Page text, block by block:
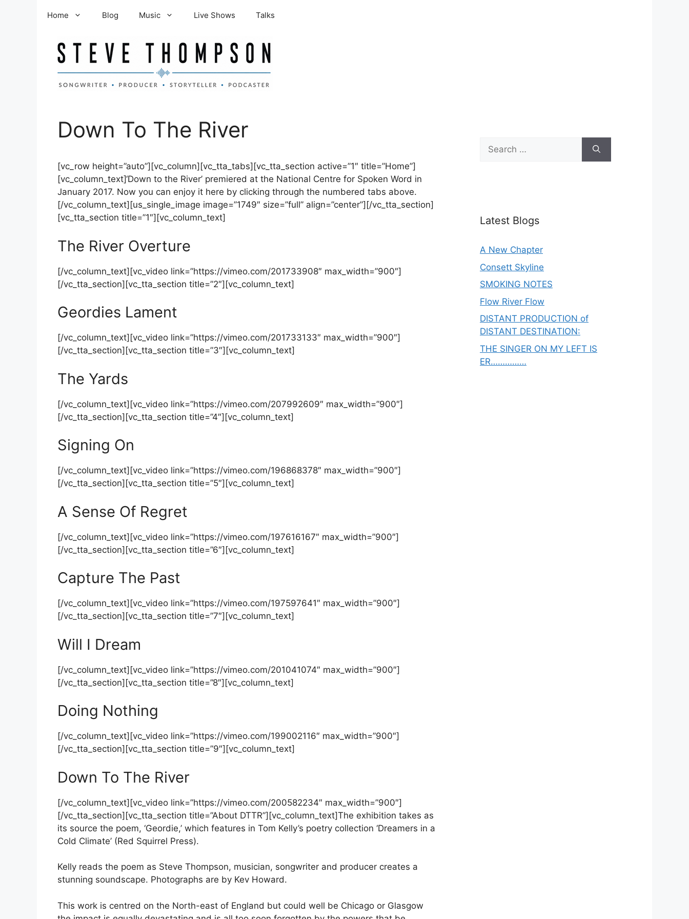
Home Blog Music Live Shows Talks
Down To The River
[vc_row height=”auto”][vc_column][vc_tta_tabs][vc_tta_section active=”1″ title=”Home”]
[vc_column_text]‘Down to the River’ premiered at the National Centre for Spoken Word in
January 2017. Now you can enjoy it here by clicking through the numbered tabs above.
[/vc_column_text][us_single_image image=”1749″ size=”full” align=”center”][/vc_tta_section]
[vc_tta_section title=”1″][vc_column_text]
The River Overture
[/vc_column_text][vc_video link=”https://vimeo.com/201733908″ max_width=”900″]
[/vc_tta_section][vc_tta_section title=”2″][vc_column_text]
Geordies Lament
[/vc_column_text][vc_video link=”https://vimeo.com/201733133″ max_width=”900″]
[/vc_tta_section][vc_tta_section title=”3″][vc_column_text]
The Yards
[/vc_column_text][vc_video link=”https://vimeo.com/207992609″ max_width=”900″]
[/vc_tta_section][vc_tta_section title=”4″][vc_column_text]
Signing On
[/vc_column_text][vc_video link=”https://vimeo.com/196868378″ max_width=”900″]
[/vc_tta_section][vc_tta_section title=”5″][vc_column_text]
A Sense Of Regret
[/vc_column_text][vc_video link=”https://vimeo.com/197616167″ max_width=”900″]
[/vc_tta_section][vc_tta_section title=”6″][vc_column_text]
Capture The Past
[/vc_column_text][vc_video link=”https://vimeo.com/197597641″ max_width=”900″]
[/vc_tta_section][vc_tta_section title=”7″][vc_column_text]
Will I Dream
[/vc_column_text][vc_video link=”https://vimeo.com/201041074″ max_width=”900″]
[/vc_tta_section][vc_tta_section title=”8″][vc_column_text]
Doing Nothing
[/vc_column_text][vc_video link=”https://vimeo.com/199002116″ max_width=”900″]
[/vc_tta_section][vc_tta_section title=”9″][vc_column_text]
Down To The River
[/vc_column_text][vc_video link=”https://vimeo.com/200582234″ max_width=”900″]
[/vc_tta_section][vc_tta_section title=”About DTTR”][vc_column_text]The exhibition takes as
its source the poem, ‘Geordie,’ which features in Tom Kelly’s poetry collection ‘Dreamers in a
Cold Climate’ (Red Squirrel Press).
Kelly reads the poem as Steve Thompson, musician, songwriter and producer creates a
stunning soundscape. Photographs are by Kev Howard.
This work is centred on the North-east of England but could well be Chicago or Glasgow
Search
for:
Latest Blogs
A New Chapter
Consett Skyline
SMOKING NOTES
Flow River Flow
DISTANT PRODUCTION of
DISTANT DESTINATION:
THE SINGER ON MY LEFT IS
ER……………